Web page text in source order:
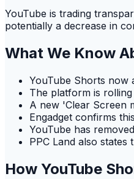
YouTube is trading
potentially a decrease in
What We Know
YouTube Shorts now
The platform is
A new 'Clear Screen
Engadget confirms
YouTube has
PPC Land also
How YouTube